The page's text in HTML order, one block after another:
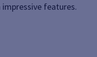
features.